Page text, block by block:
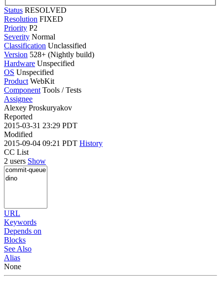
Status RESOLVED
Resolution FIXED
Priority P2
Severity Normal
Classification Unclassified
Version 528+ (Nightly build)
Hardware Unspecified
OS Unspecified
Product WebKit
Component Tools / Tests
Assignee
Alexey Proskuryakov
Reported
2015-03-31 23:29 PDT
Modified
2015-09-04 09:21 PDT History
CC List
2 users Show
URL
Keywords
Depends on
Blocks
See Also
Alias
None